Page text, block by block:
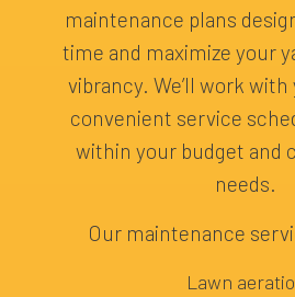
maintenance plans
time and maximize your
vibrancy. We’ll work with
convenient service
within your budget and
needs.
Our maintenance
Lawn